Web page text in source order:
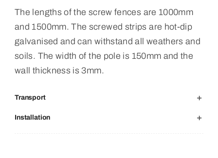
The lengths of the screw fences are 1000mm
and 1500mm. The screwed strips are hot-dip
galvanised and can withstand all weathers and
soils. The width of the pole is 150mm and the
wall thickness is 3mm.
Transport
Installation